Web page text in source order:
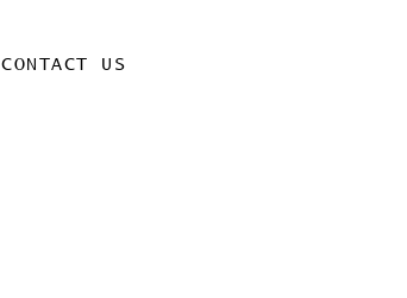
CONTACT US